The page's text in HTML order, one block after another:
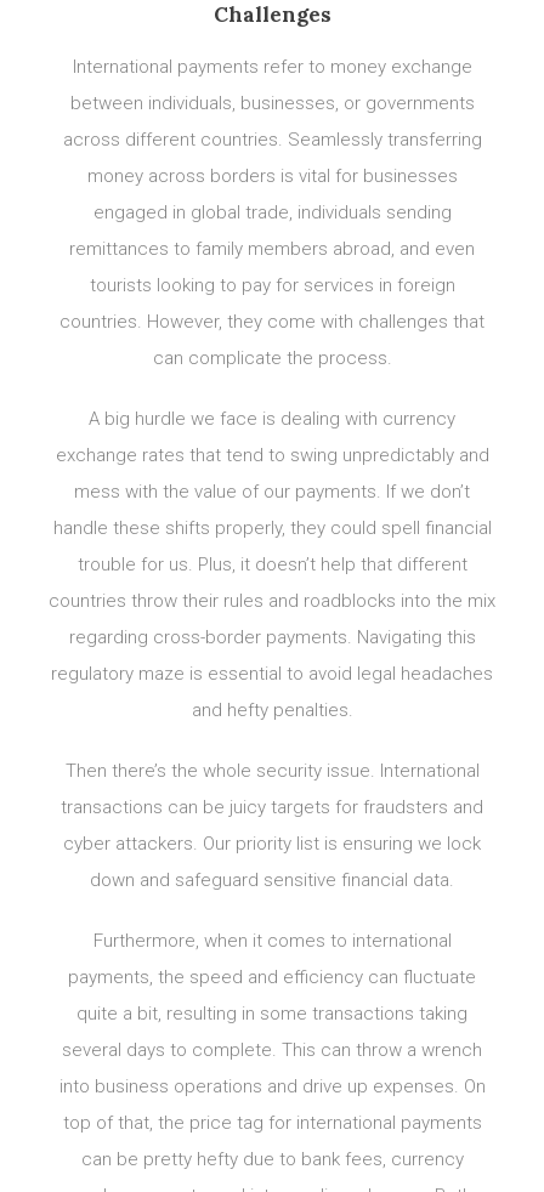
Challenges
International payments refer to money exchange
between individuals, businesses, or governments
across different countries. Seamlessly transferring
money across borders is vital for businesses
engaged in global trade, individuals sending
remittances to family members abroad, and even
tourists looking to pay for services in foreign
countries. However, they come with challenges that
can complicate the process.
A big hurdle we face is dealing with currency
exchange rates that tend to swing unpredictably and
mess with the value of our payments. If we don’t
handle these shifts properly, they could spell financial
trouble for us. Plus, it doesn’t help that different
countries throw their rules and roadblocks into the mix
regarding cross-border payments. Navigating this
regulatory maze is essential to avoid legal headaches
and hefty penalties.
Then there’s the whole security issue. International
transactions can be juicy targets for fraudsters and
cyber attackers. Our priority list is ensuring we lock
down and safeguard sensitive financial data.
Furthermore, when it comes to international
payments, the speed and efficiency can fluctuate
quite a bit, resulting in some transactions taking
several days to complete. This can throw a wrench
into business operations and drive up expenses. On
top of that, the price tag for international payments
can be pretty hefty due to bank fees, currency